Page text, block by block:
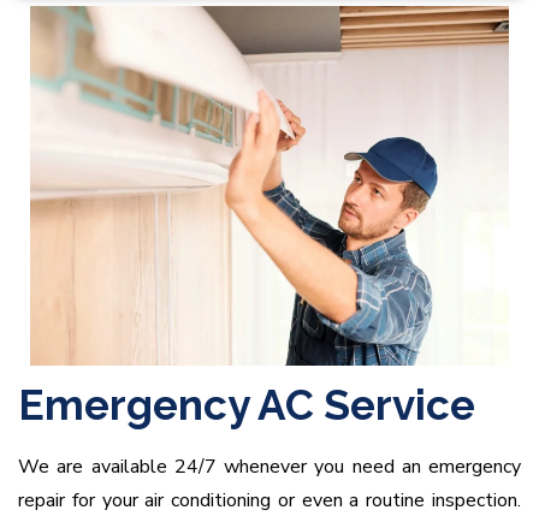
Emergency AC Service
We are available 24/7 whenever you need an emergency
repair for your air conditioning or even a routine inspection.